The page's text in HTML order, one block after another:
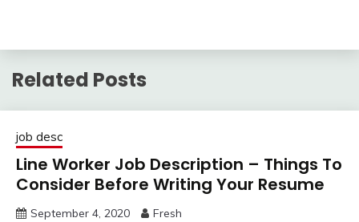
Related Posts
job desc
Line Worker Job Description – Things To
Consider Before Writing Your Resume
September 4, 2020 Fresh